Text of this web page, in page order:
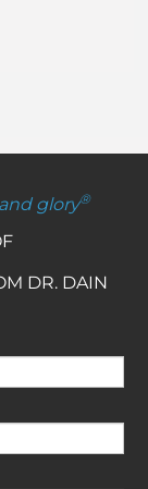
glory®
DR. DAIN